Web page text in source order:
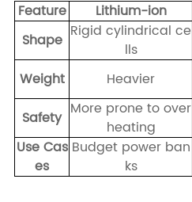
Feature Lithium-ion
Shape Rigid cylindrical ce
lls
Weight
Heavier
Safety More prone to over
heating
Use Cas
es
Budget power ban
ks